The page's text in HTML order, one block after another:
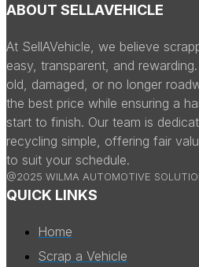
ABOUT SELLAVEHICLE
At SellAVehicle, we believe
easy, transparent, and
old, damaged, or no longer
the best price while ensuring a
start to finish. Our team is
recycling simple, offering fair
to suit your schedule.
@2025 WILMA AUTOMOTIVE
QUICK LINKS
Home
Scrap a Vehicle